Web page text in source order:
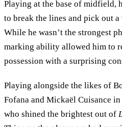
Playing at the base of midfield,
to break the lines and pick out
While he wasn’t the strongest
marking ability allowed him to
possession with a surprising
Playing alongside the likes of
Fofana and Mickaël Cuisance
who shined the brightest out of